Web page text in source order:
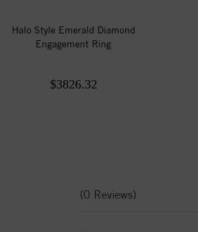
Halo Style Emerald Diamond
Engagement Ring
$3826.32
(0 Reviews)